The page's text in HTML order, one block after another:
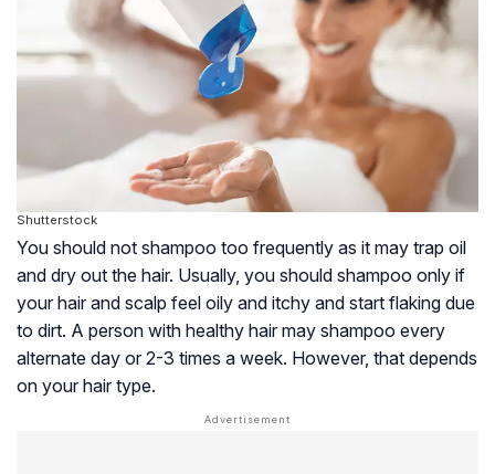
Shutterstock
You should not shampoo too frequently as it may trap oil
and dry out the hair. Usually, you should shampoo only if
your hair and scalp feel oily and itchy and start flaking due
to dirt. A person with healthy hair may shampoo every
alternate day or 2-3 times a week. However, that depends
on your hair type.